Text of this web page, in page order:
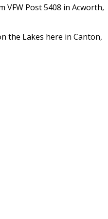
VFW Post 5408 in Acworth,
the Lakes here in Canton,